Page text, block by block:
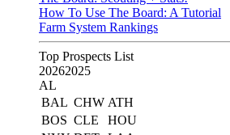
How To Use The Board: A Tutorial
Farm System Rankings
Top Prospects List
20262025
AL
BAL CHW ATH
BOS CLE
HOU